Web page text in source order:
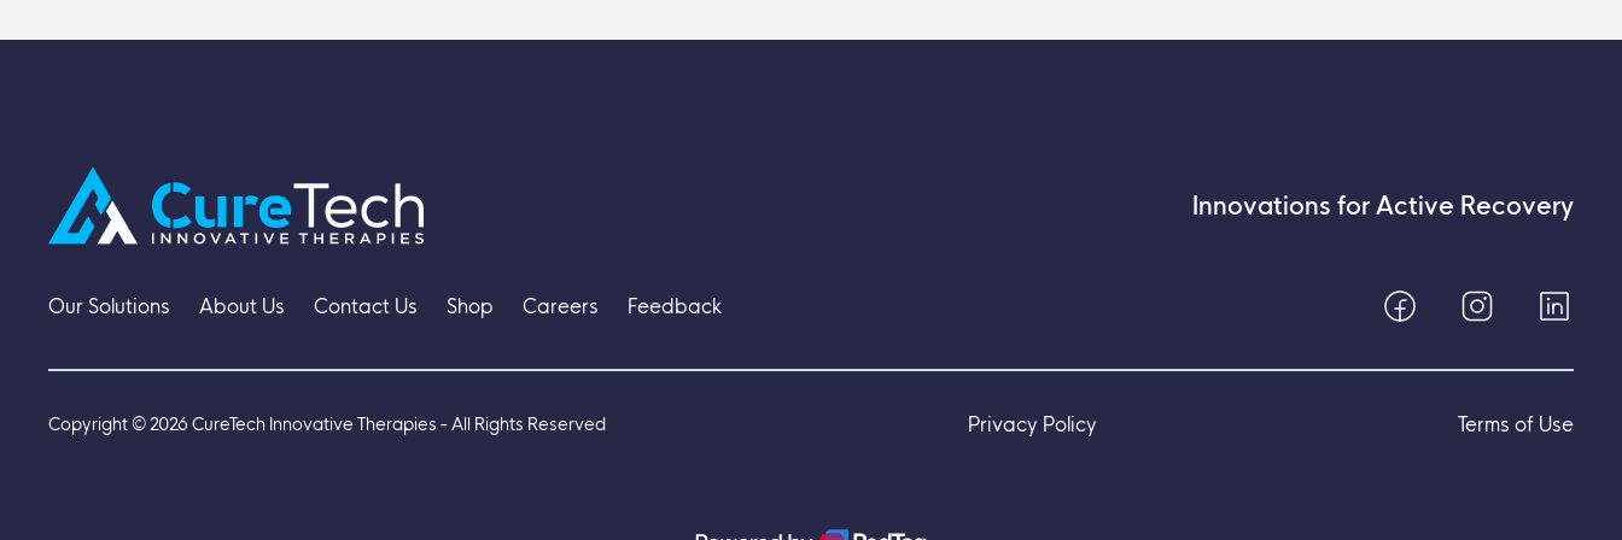
Innovations for Active Recovery
Our Solutions About Us Contact Us Shop Careers Feedback
Copyright ©2026 CureTech Innovative Therapies - All Rights Reserved Privacy Policy Terms of Use